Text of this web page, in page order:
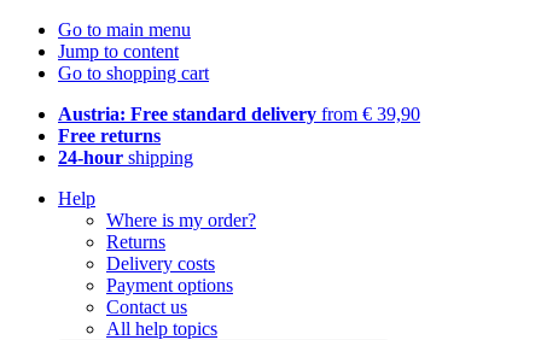
Go to main menu
Jump to content
Go to shopping cart
Austria: Free standard delivery from € 39,90
Free returns
24-hour shipping
Help
Where is my order?
Returns
Delivery costs
Payment options
Contact us
All help topics